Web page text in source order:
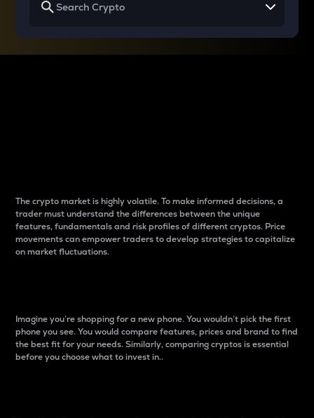
The crypto market is highly volatile. To make informed decisions, a
trader must understand the differences between the unique
features, fundamentals and risk profiles of different cryptos. Price
movements can empower traders to develop strategies to capitalize
on market fluctuations.
Imagine you’re shopping for a new phone. You wouldn’t pick the first
phone you see. You would compare features, prices and brand to find
the best fit for your needs. Similarly, comparing cryptos is essential
before you choose what to invest in..